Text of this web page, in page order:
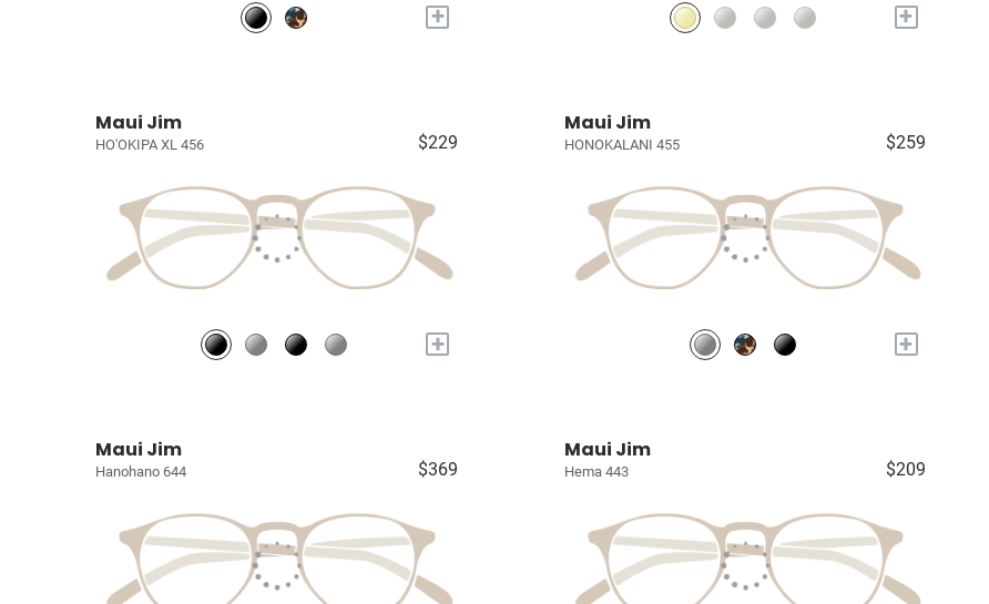
+ +
Maui Jim
HO'OKIPA XL 456 $229
+
Maui Jim
HONOKALANI 455 $259
+
Maui Jim
Hanohano 644 $369
Maui Jim
Hema 443 $209